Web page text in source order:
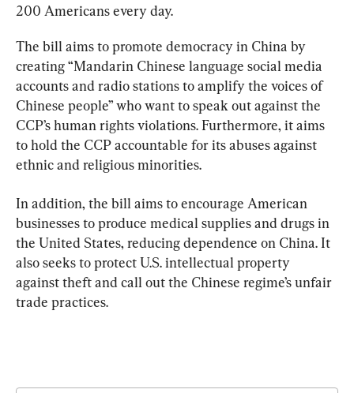
200 Americans every day.
The bill aims to promote democracy in China by
creating “Mandarin Chinese language social media
accounts and radio stations to amplify the voices of
Chinese people” who want to speak out against the
CCP’s human rights violations. Furthermore, it aims
to hold the CCP accountable for its abuses against
ethnic and religious minorities.
In addition, the bill aims to encourage American
businesses to produce medical supplies and drugs in
the United States, reducing dependence on China. It
also seeks to protect U.S. intellectual property
against theft and call out the Chinese regime’s unfair
trade practices.